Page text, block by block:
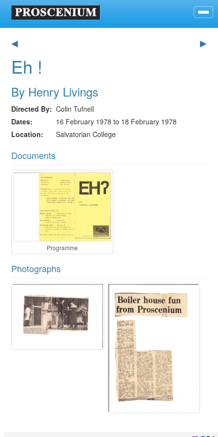
◀ ▶
Eh !
By Henry Livings
Directed By
Colin Tufnell
Dates
16 February 1978 to 18 February 1978
Location
Salvatorian College
Documents
Programme
Photographs